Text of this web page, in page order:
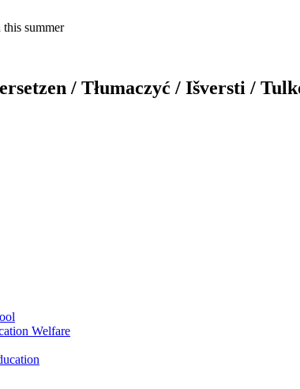
summer
/ Tłumaczyć / Išversti /
Welfare